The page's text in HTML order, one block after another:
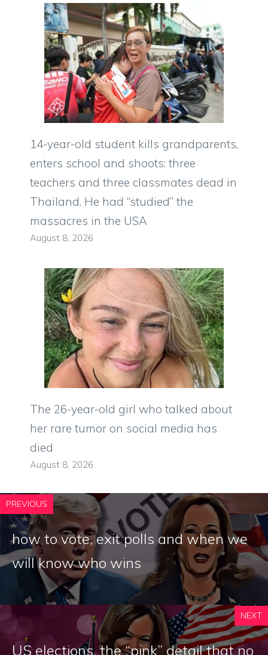
14-year-old student kills grandparents,
enters school and shoots: three
teachers and three classmates dead in
Thailand. He had “studied” the
massacres in the USA
August 8, 2026
The 26-year-old girl who talked about
her rare tumor on social media has
died
August 8, 2026
PREVIOUS
how to vote, exit polls and when we
will know who wins
NEXT
US elections, the “pink” detail that no